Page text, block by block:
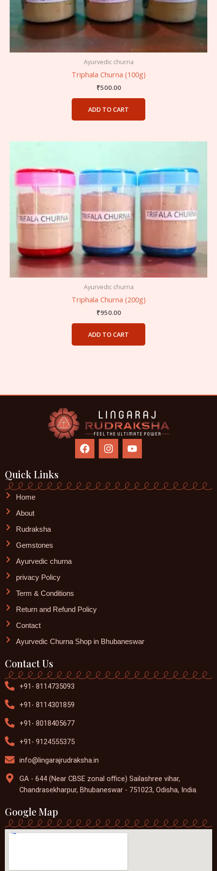
Ayurvedic churna
Triphala Churna (100g)
₹500.00
ADD TO CART
Ayurvedic churna
Triphala Churna (200g)
₹950.00
ADD TO CART
F
a
c
b
o
I
n
s
a
g
Y
o
u
u
b
Quick Links
Home
About
Rudraksha
Gemstones
Ayurvedic churna
privacy Policy
Term & Conditions
Return and Refund Policy
Contact
Ayurvedic Churna Shop in Bhubaneswar
Contact Us
+91- 8114735093
+91- 8114301859
+91- 8018405677
+91- 9124555375
info@lingarajrudraksha.in
GA - 644 (Near CBSE zonal office) Sailashree vihar,
Chandrasekharpur, Bhubaneswar - 751023, Odisha, India.
Google Map